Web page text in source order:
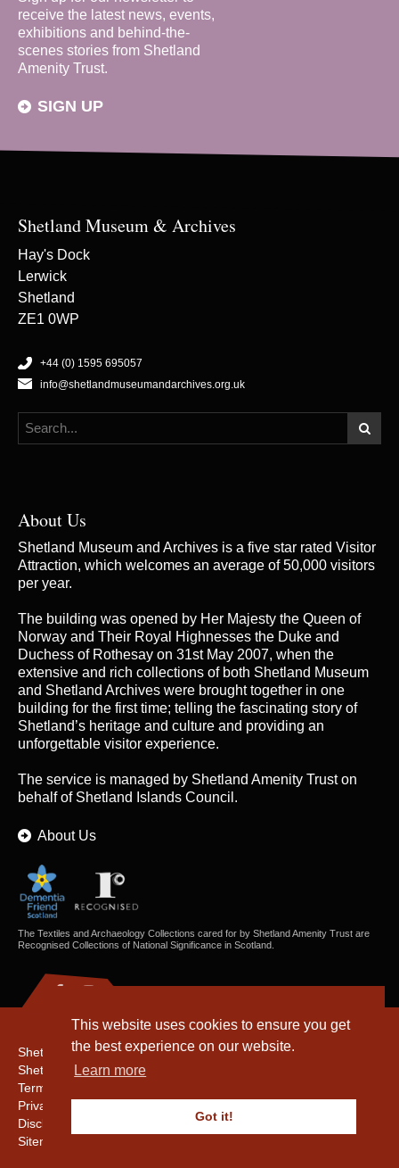
This website uses cookies to ensure you get
the best experience on our website.
Learn more
Got it!
receive the latest news, events,
exhibitions and behind-the-
scenes stories from Shetland
Amenity Trust.
SIGN UP
Shetland Museum & Archives
Hay's Dock
Lerwick
Shetland
ZE1 0WP
+44 (0) 1595 695057
info@shetlandmuseumandarchives.org.uk
About Us
Shetland Museum and Archives is a five star rated Visitor
Attraction, which welcomes an average of 50,000 visitors
per year.
The building was opened by Her Majesty the Queen of
Norway and Their Royal Highnesses the Duke and
Duchess of Rothesay on 31st May 2007, when the
extensive and rich collections of both Shetland Museum
and Shetland Archives were brought together in one
building for the first time; telling the fascinating story of
Shetland’s heritage and culture and providing an
unforgettable visitor experience.
The service is managed by Shetland Amenity Truston
behalf of Shetland Islands Council.
About Us
The Textiles and Archaeology Collections cared for by Shetland Amenity Trust are
Recognised Collections of National Significance in Scotland.
Shetland Amenity Trust
Shetland Heritage
Terms & Conditions
Privacy & Cookie Policy
Disclaimer
Sitemap